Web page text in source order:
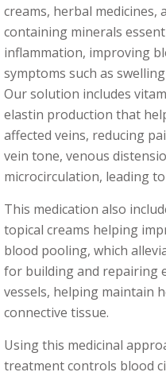
creams, herbal medicines,
containing minerals
inflammation, improving
symptoms such as swelling
Our solution includes
elastin production that
affected veins, reducing
vein tone, venous
microcirculation, leading
This medication also
topical creams helping
blood pooling, which
for building and repairing
vessels, helping maintain
connective tissue.
Using this medicinal
treatment controls blood